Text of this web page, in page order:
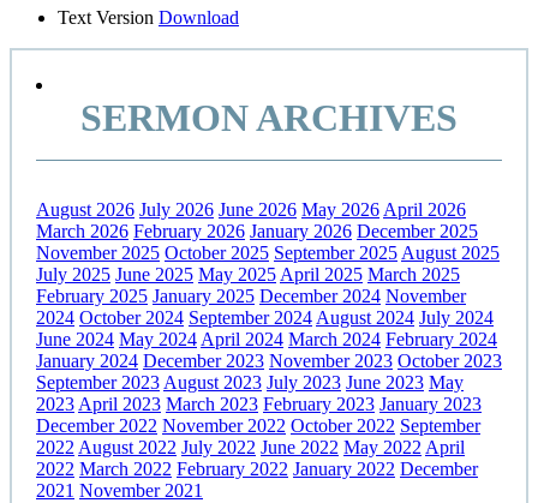
Text Version Download
SERMON ARCHIVES
August 2026 July 2026 June 2026 May 2026April 2026
March 2026 February 2026 January 2026 December 2025
November 2025 October 2025 September 2025August 2025
July 2025 June 2025 May 2025April 2025 March 2025
February 2025 January 2025 December 2024 November
2024 October 2024 September 2024August 2024 July 2024
June 2024 May 2024April 2024 March 2024 February 2024
January 2024 December 2023 November 2023 October 2023
September 2023August 2023 July 2023 June 2023 May
2023April 2023 March 2023 February 2023 January 2023
December 2022 November 2022 October 2022 September
2022August 2022 July 2022 June 2022 May 2022April
2022 March 2022 February 2022 January 2022 December
2021 November 2021